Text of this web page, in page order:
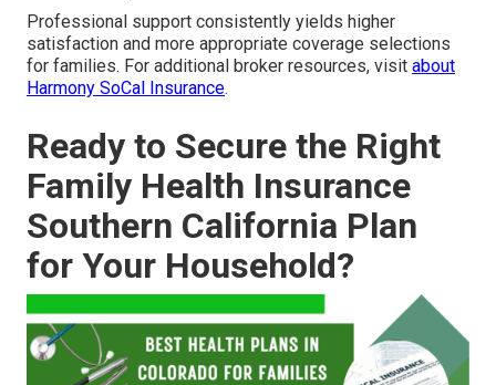
Professional support consistently yields higher
satisfaction and more appropriate coverage selections
for families. For additional broker resources, visit about
Harmony SoCal Insurance.
Ready to Secure the Right
Family Health Insurance
Southern California Plan
for Your Household?